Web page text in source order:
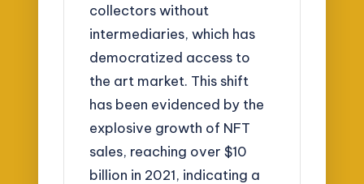
collectors without
intermediaries, which has
democratized access to
the art market. This shift
has been evidenced by the
explosive growth of NFT
sales, reaching over $10
billion in 2021, indicating a